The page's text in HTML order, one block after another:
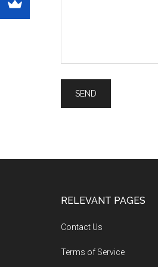
RELEVANT PAGES
Contact Us
Terms of Service